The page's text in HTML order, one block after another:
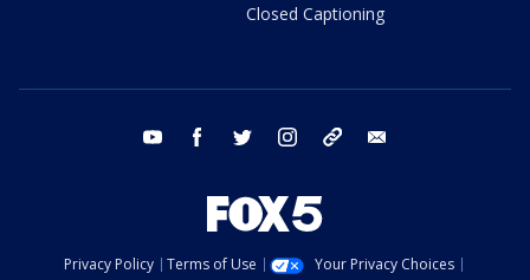
Closed Captioning
youtube facebook twitter instagram tiktok
Privacy Policy Terms of Use
Your Privacy Choices